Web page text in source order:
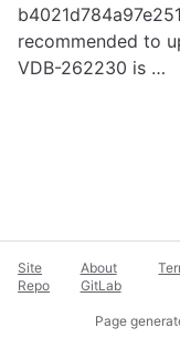
recommended to
VDB-262230 is …
Site
Repo
About
GitLab
Page